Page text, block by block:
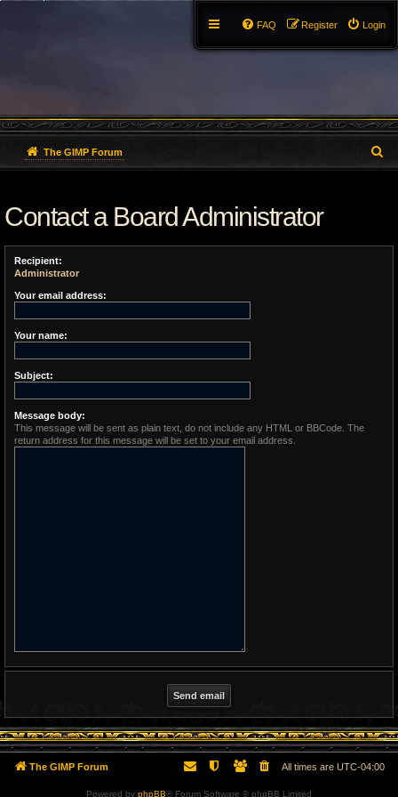
Login
Register
FAQ
The GIMP Forum
Contact a Board Administrator
Recipient:
Administrator
Your email address:
Your name:
Subject:
Message body:
This message will be sent as plain text, do not include any HTML or BBCode. The
return address for this message will be set to your email address.
The GIMP Forum All times are UTC-04:00
Powered by phpBB® Forum Software © phpBB Limited